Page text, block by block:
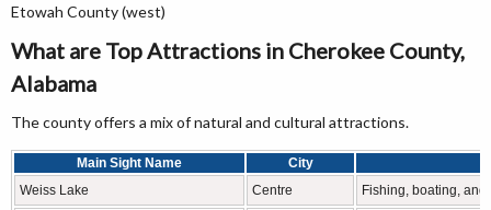
Etowah County (west)
What are Top Attractions in Cherokee County,
Alabama
The county offers a mix of natural and cultural attractions.
Main Sight Name City
Weiss Lake
Centre Fishing, boating,